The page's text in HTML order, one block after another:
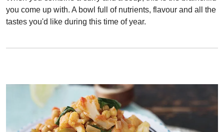
you come up with. A bowl full of nutrients, flavour and all the
tastes you'd like during this time of year.